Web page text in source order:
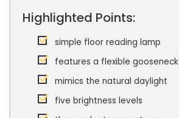
Highlighted Points:
simple floor reading lamp
features a flexible gooseneck
mimics the natural daylight
five brightness levels